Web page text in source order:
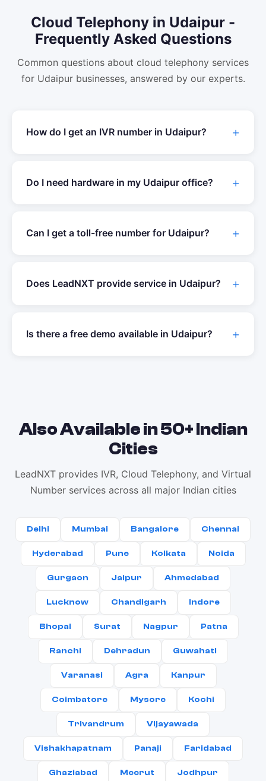
Cloud Telephony in Udaipur -
Frequently Asked Questions
Common questions about cloud telephony services
for Udaipurbusinesses, answered by our experts.
How do I get an IVR number in Udaipur?
Do I need hardware in my Udaipur office?
Can I get a toll-free number for Udaipur?
Does LeadNXT provide service in Udaipur?
Is there a free demo available in Udaipur?
Also Available in 50+ Indian
Cities
LeadNXT provides IVR, Cloud Telephony, and Virtual
Number services across all major Indian cities
Delhi Mumbai Bangalore Chennai
Hyderabad Pune Kolkata Noida
Gurgaon Jaipur Ahmedabad
Lucknow Chandigarh Indore
Bhopal Surat Nagpur Patna
Ranchi Dehradun Guwahati
Varanasi Agra Kanpur
Coimbatore Mysore Kochi
Trivandrum Vijayawada
Vishakhapatnam Panaji Faridabad
Ghaziabad Meerut Jodhpur